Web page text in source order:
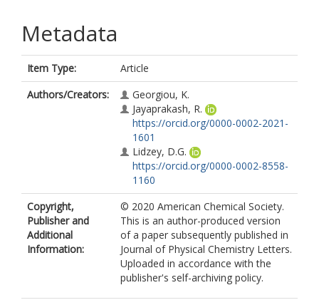
Metadata
Item Type:
Article
Authors/Creators:
Georgiou, K.
Jayaprakash, R.
https://orcid.org/0000-0002-2021-
1601
Lidzey, D.G.
https://orcid.org/0000-0002-8558-
1160
Copyright,
Publisher and
Additional
Information:
© 2020 American Chemical Society.
This is an author-produced version
of a paper subsequently published in
Journal of Physical Chemistry Letters.
Uploaded in accordance with the
publisher's self-archiving policy.